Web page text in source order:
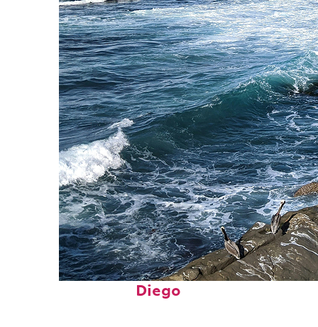
Fun facts about San
Diego